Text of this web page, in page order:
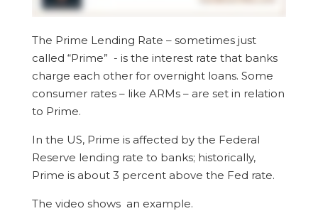
The Prime Lending Rate – sometimes just
called “Prime” - is the interest rate that banks
charge each other for overnight loans. Some
consumer rates – like ARMs – are set in relation
to Prime.
In the US, Prime is affected by the Federal
Reserve lending rate to banks; historically,
Prime is about 3 percent above the Fed rate.
The video shows an example.